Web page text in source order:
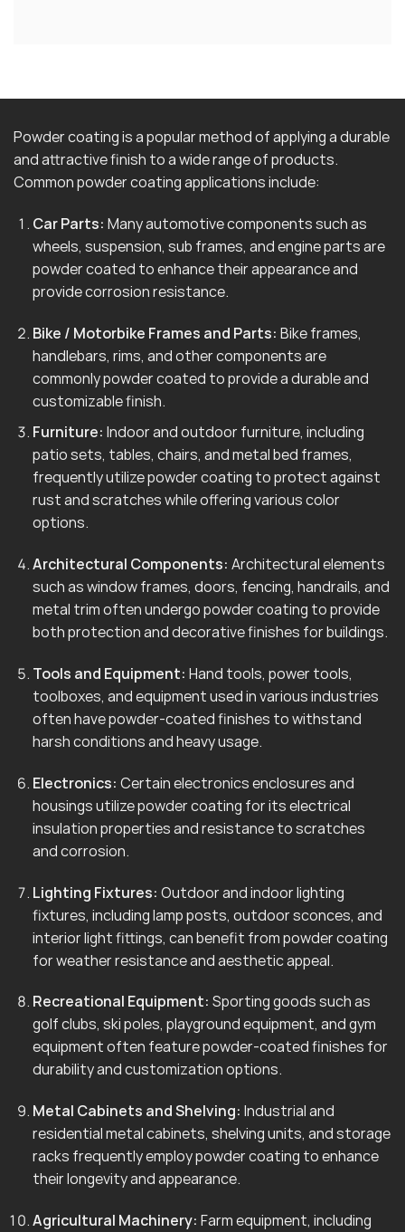
Powder coating is a popular method of applying a durable
and attractive finish to a wide range of products.
Common powder coating applications include:
Car Parts: Many automotive components such as
wheels, suspension, sub frames, and engine parts are
powder coated to enhance their appearance and
provide corrosion resistance.
Bike / Motorbike Frames and Parts: Bike frames,
handlebars, rims, and other components are
commonly powder coated to provide a durable and
customizable finish.
Furniture: Indoor and outdoor furniture, including
patio sets, tables, chairs, and metal bed frames,
frequently utilize powder coating to protect against
rust and scratches while offering various color
options.
Architectural Components: Architectural elements
such as window frames, doors, fencing, handrails, and
metal trim often undergo powder coating to provide
both protection and decorative finishes for buildings.
Tools and Equipment: Hand tools, power tools,
toolboxes, and equipment used in various industries
often have powder-coated finishes to withstand
harsh conditions and heavy usage.
Electronics: Certain electronics enclosures and
housings utilize powder coating for its electrical
insulation properties and resistance to scratches
and corrosion.
Lighting Fixtures: Outdoor and indoor lighting
fixtures, including lamp posts, outdoor sconces, and
interior light fittings, can benefit from powder coating
for weather resistance and aesthetic appeal.
Recreational Equipment: Sporting goods such as
golf clubs, ski poles, playground equipment, and gym
equipment often feature powder-coated finishes for
durability and customization options.
Metal Cabinets and Shelving: Industrial and
residential metal cabinets, shelving units, and storage
racks frequently employ powder coating to enhance
their longevity and appearance.
Agricultural Machinery: Farm equipment, including